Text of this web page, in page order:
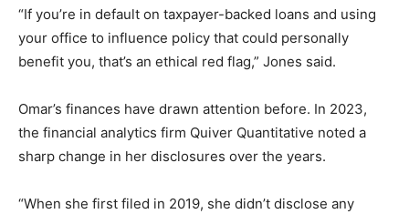
“If you’re in default on taxpayer-backed loans and using
your office to influence policy that could personally
benefit you, that’s an ethical red flag,” Jones said.
Omar’s finances have drawn attention before. In 2023,
the financial analytics firm Quiver Quantitative noted a
sharp change in her disclosures over the years.
“When she first filed in 2019, she didn’t disclose any